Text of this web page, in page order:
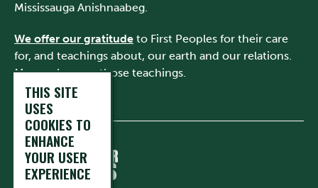
Mississauga Anishnaabeg.
We offer our gratitude to First Peoples for their care
for, and teachings about, our earth and our relations.
May we honour those teachings.
THIS SITE
USES
COOKIES TO
ENHANCE
YOUR USER
EXPERIENCE